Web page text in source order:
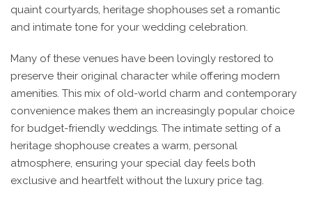
quaint courtyards, heritage shophouses set a romantic
and intimate tone for your wedding celebration.
Many of these venues have been lovingly restored to
preserve their original character while offering modern
amenities. This mix of old-world charm and contemporary
convenience makes them an increasingly popular choice
for budget-friendly weddings. The intimate setting of a
heritage shophouse creates a warm, personal
atmosphere, ensuring your special day feels both
exclusive and heartfelt without the luxury price tag.